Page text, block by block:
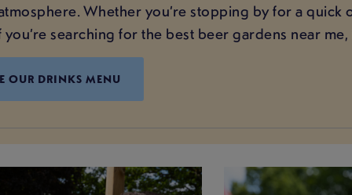
Whether you’re stopping by for a quick
searching for the best beer gardens near me,
OUR DRINKS MENU